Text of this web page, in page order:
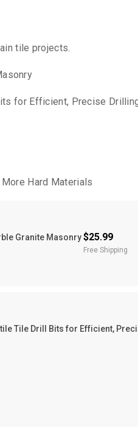
tile projects.
for Efficient, Precise
Hard Materials
Granite Masonry$25.99
Free Shipping
Tile Drill Bits for Efficient,